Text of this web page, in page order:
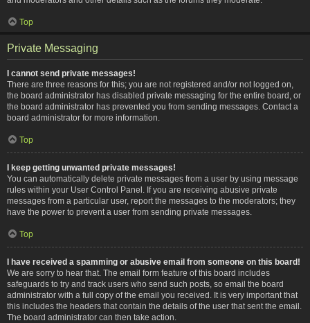
Top
Private Messaging
I cannot send private messages!
There are three reasons for this; you are not registered and/or not logged on,
the board administrator has disabled private messaging for the entire board, or
the board administrator has prevented you from sending messages. Contact a
board administrator for more information.
Top
I keep getting unwanted private messages!
You can automatically delete private messages from a user by using message
rules within your User Control Panel. If you are receiving abusive private
messages from a particular user, report the messages to the moderators; they
have the power to prevent a user from sending private messages.
Top
I have received a spamming or abusive email from someone on this board!
We are sorry to hear that. The email form feature of this board includes
safeguards to try and track users who send such posts, so email the board
administrator with a full copy of the email you received. It is very important that
this includes the headers that contain the details of the user that sent the email.
The board administrator can then take action.